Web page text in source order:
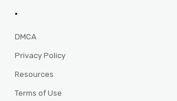
.
DMCA
Privacy Policy
Resources
Terms of Use